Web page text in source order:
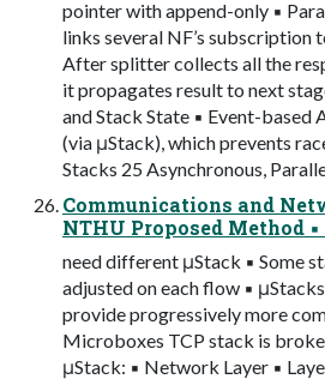
pointer with append-only ▪
links several NF’s subscription
After splitter collects all the
it propagates result to next
and Stack State ▪ Event-
(via μStack), which prevents
Stacks 25 Asynchronous,
Communications and
NTHU Proposed Method
need different μStack ▪ Some
adjusted on each flow ▪
provide progressively more
Microboxes TCP stack is
μStack: ▪ Network Layer ▪